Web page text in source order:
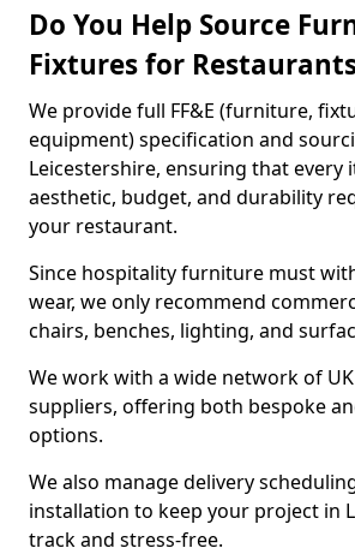
Do You Help Source
Fixtures for
We provide full FF&E (furniture,
equipment) specification and
Leicestershire, ensuring that every
aesthetic, budget, and durability
your restaurant.
Since hospitality furniture must
wear, we only recommend
chairs, benches, lighting, and
We work with a wide network of
suppliers, offering both bespoke
options.
We also manage delivery
installation to keep your project in
track and stress-free.